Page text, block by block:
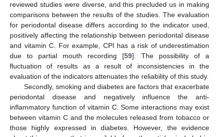
reviewed studies were diverse, and this precluded us in making
comparisons between the results of the studies. The evaluation
for periodontal disease differs according to the indicator used,
positively affecting the relationship between periodontal disease
and vitamin C. For example, CPI has a risk of underestimation
due to partial mouth recording [59]. The possibility of a
fluctuation of results as a result of inconsistencies in the
evaluation of the indicators attenuates the reliability of this study.
Secondly, smoking and diabetes are factors that exacerbate
periodontal disease and negatively influence the anti-
inflammatory function of vitamin C. Some interactions may exist
between vitamin C and the molecules released from tobacco or
those highly expressed in diabetes. However, the evidence